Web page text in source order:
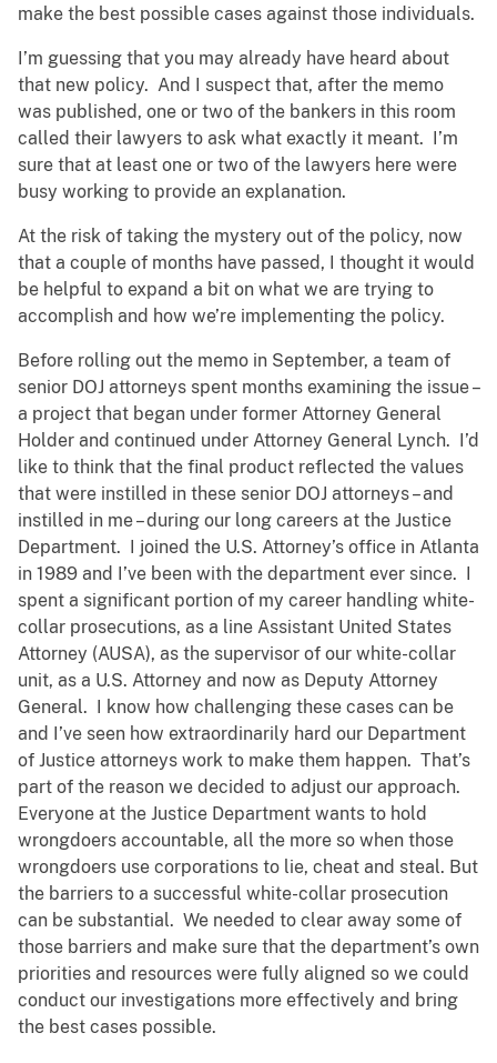
make the best possible cases against those individuals.
I’m guessing that you may already have heard about
that new policy. And I suspect that, after the memo
was published, one or two of the bankers in this room
called their lawyers to ask what exactly it meant. I’m
sure that at least one or two of the lawyers here were
busy working to provide an explanation.
At the risk of taking the mystery out of the policy, now
that a couple of months have passed, I thought it would
be helpful to expand a bit on what we are trying to
accomplish and how we’re implementing the policy.
Before rolling out the memo in September, a team of
senior DOJ attorneys spent months examining the issue –
a project that began under former Attorney General
Holder and continued under Attorney General Lynch. I’d
like to think that the final product reflected the values
that were instilled in these senior DOJ attorneys – and
instilled in me – during our long careers at the Justice
Department. I joined the U.S. Attorney’s office in Atlanta
in 1989 and I’ve been with the department ever since. I
spent a significant portion of my career handling white-
collar prosecutions, as a line Assistant United States
Attorney (AUSA), as the supervisor of our white-collar
unit, as a U.S. Attorney and now as Deputy Attorney
General. I know how challenging these cases can be
and I’ve seen how extraordinarily hard our Department
of Justice attorneys work to make them happen. That’s
part of the reason we decided to adjust our approach.
Everyone at the Justice Department wants to hold
wrongdoers accountable, all the more so when those
wrongdoers use corporations to lie, cheat and steal. But
the barriers to a successful white-collar prosecution
can be substantial. We needed to clear away some of
those barriers and make sure that the department’s own
priorities and resources were fully aligned so we could
conduct our investigations more effectively and bring
the best cases possible.